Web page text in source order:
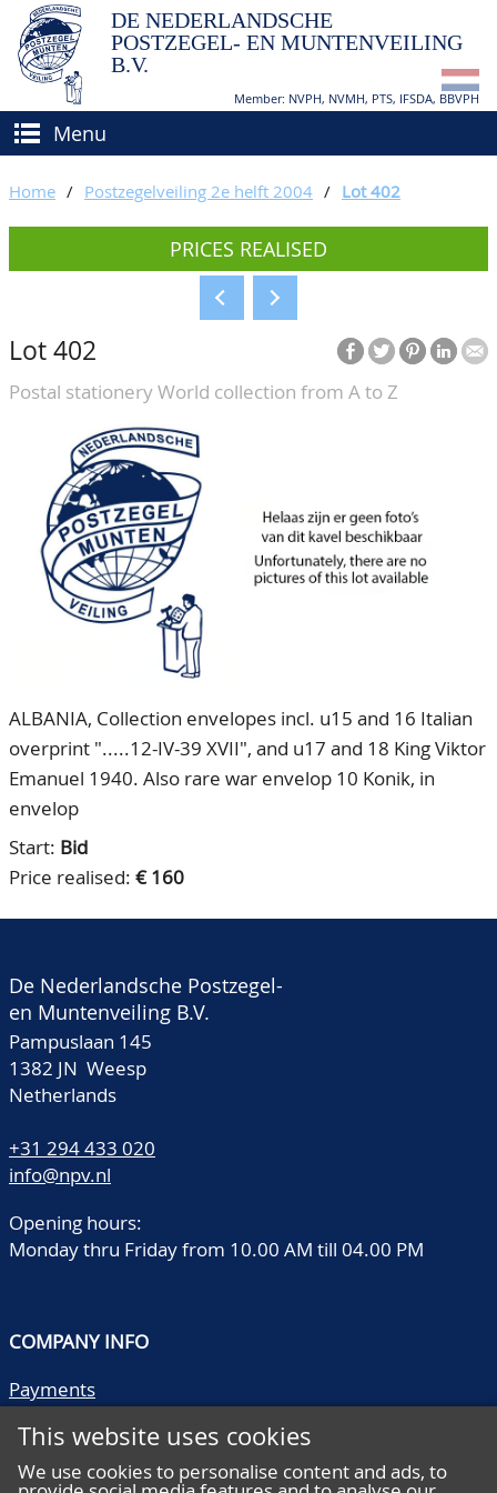
DE NEDERLANDSCHE
POSTZEGEL- EN MUNTENVEILING
B.V.
Member: NVPH, NVMH, PTS, IFSDA, BBVPH
Menu
BUY AND SELL
How to sell?
Conditions
BIDDING
CATALOGUE/RESULTS
GRADING
CALENDAR
ABOUT US
Our Team
80 Years NPV
CONTACT
ACCOUNT
Home / Postzegelveiling 2e helft 2004 / Lot 402
PRICES REALISED
Lot 402
Postal stationery World collection from A to Z
ALBANIA, Collection envelopes incl. u15 and 16 Italian
overprint ".....12-IV-39 XVII", and u17 and 18 King Viktor
Emanuel 1940. Also rare war envelop 10 Konik, in
envelop
Start: Bid
Price realised: € 160
De Nederlandsche Postzegel-
en Muntenveiling B.V.
Pampuslaan 145
1382 JN Weesp
Netherlands
+31 294 433 020
info@npv.nl
Opening hours:
Monday thru Friday from 10.00 AM till 04.00 PM
COMPANY INFO
Payments
Literature
Quality descriptions
This website uses cookies
We use cookies to personalise content and ads, to